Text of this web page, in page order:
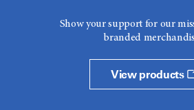
Show your support for our
branded
View products